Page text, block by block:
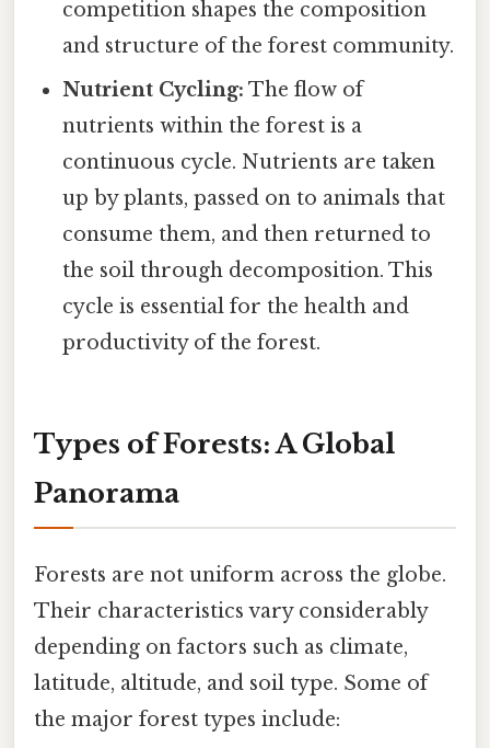
competition shapes the composition
and structure of the forest community.
Nutrient Cycling: The flow of
nutrients within the forest is a
continuous cycle. Nutrients are taken
up by plants, passed on to animals that
consume them, and then returned to
the soil through decomposition. This
cycle is essential for the health and
productivity of the forest.
Types of Forests: A Global
Panorama
Forests are not uniform across the globe.
Their characteristics vary considerably
depending on factors such as climate,
latitude, altitude, and soil type. Some of
the major forest types include: